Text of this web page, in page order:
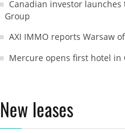
Canadian investor
Group
AXI IMMO reports Warsaw
Mercure opens first hotel in
New leases